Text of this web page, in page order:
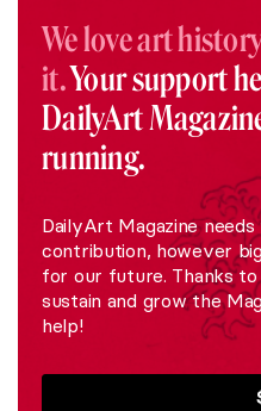
We love art
it.Your support
DailyArt
running.
DailyArt Magazine
contribution, however
for our future. Thanks
sustain and grow the
help!